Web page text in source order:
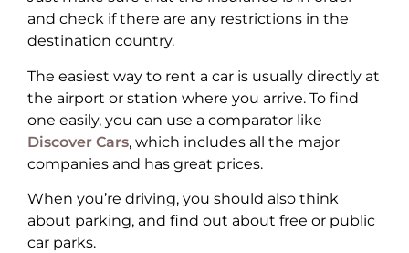
and check if there are any restrictions in the
destination country.
The easiest way to rent a car is usually directly at
the airport or station where you arrive. To find
one easily, you can use a comparator like
Discover Cars, which includes all the major
companies and has great prices.
When you’re driving, you should also think
about parking, and find out about free or public
car parks.